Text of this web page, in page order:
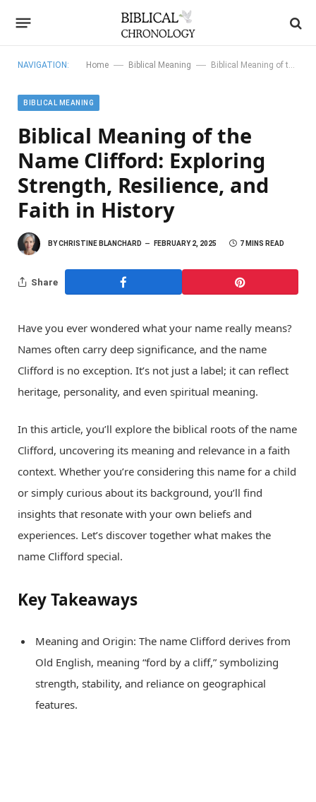
NAVIGATION: Home — Biblical Meaning — Biblical Meaning of the Name Clifford: Exploring Strength, Resilience, and Faith in History
BIBLICAL MEANING
Biblical Meaning of the
Name Clifford: Exploring
Strength, Resilience, and
Faith in History
BYCHRISTINE BLANCHARD FEBRUARY 2, 2025 7 MINS READ
Share
Have you ever wondered what your name really means?
Names often carry deep significance, and the name
Clifford is no exception. It’s not just a label; it can reflect
heritage, personality, and even spiritual meaning.
In this article, you’ll explore the biblical roots of the name
Clifford, uncovering its meaning and relevance in a faith
context. Whether you’re considering this name for a child
or simply curious about its background, you’ll find
insights that resonate with your own beliefs and
experiences. Let’s discover together what makes the
name Clifford special.
Key Takeaways
Meaning and Origin: The name Clifford derives from
Old English, meaning “ford by a cliff,” symbolizing
strength, stability, and reliance on geographical
features.